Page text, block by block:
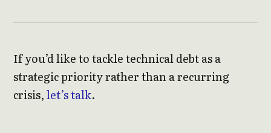
If you’d like to tackle technical debt as a
strategic priority rather than a recurring
crisis,let’s talk.